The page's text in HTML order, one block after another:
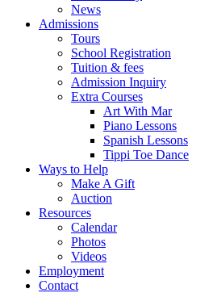
News
Admissions
Tours
School Registration
Tuition & fees
Admission Inquiry
Extra Courses
Art With Mar
Piano Lessons
Spanish Lessons
Tippi Toe Dance
Ways to Help
Make A Gift
Auction
Resources
Calendar
Photos
Videos
Employment
Contact